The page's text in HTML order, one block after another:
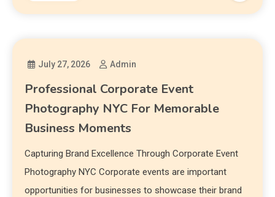
July 27, 2026 Admin
Professional Corporate Event
Photography NYC For Memorable
Business Moments
Capturing Brand Excellence Through Corporate Event
Photography NYC Corporate events are important
opportunities for businesses to showcase their brand